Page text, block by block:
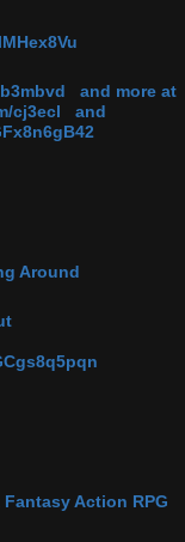
and more at
cj3ecl and
Around
Action RPG